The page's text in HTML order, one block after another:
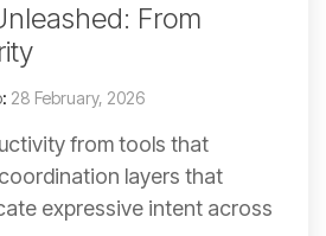
From
: 28 February, 2026
from tools that
layers that
expressive intent across